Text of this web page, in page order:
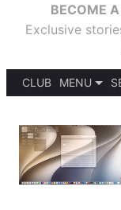
BECOME
Exclusive
CLUB
MENU
PODCASTS
SHORTCUTS
SETUPS